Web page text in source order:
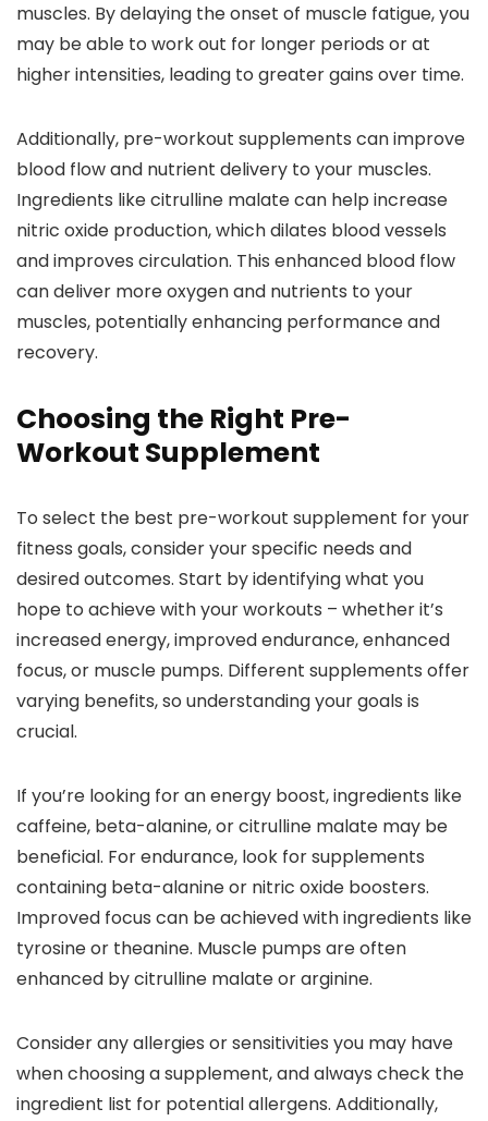
muscles. By delaying the onset of muscle fatigue, you
may be able to work out for longer periods or at
higher intensities, leading to greater gains over time.
Additionally, pre-workout supplements can improve
blood flow and nutrient delivery to your muscles.
Ingredients like citrulline malate can help increase
nitric oxide production, which dilates blood vessels
and improves circulation. This enhanced blood flow
can deliver more oxygen and nutrients to your
muscles, potentially enhancing performance and
recovery.
Choosing the Right Pre-
Workout Supplement
To select the best pre-workout supplement for your
fitness goals, consider your specific needs and
desired outcomes. Start by identifying what you
hope to achieve with your workouts – whether it’s
increased energy, improved endurance, enhanced
focus, or muscle pumps. Different supplements offer
varying benefits, so understanding your goals is
crucial.
If you’re looking for an energy boost, ingredients like
caffeine, beta-alanine, or citrulline malate may be
beneficial. For endurance, look for supplements
containing beta-alanine or nitric oxide boosters.
Improved focus can be achieved with ingredients like
tyrosine or theanine. Muscle pumps are often
enhanced by citrulline malate or arginine.
Consider any allergies or sensitivities you may have
when choosing a supplement, and always check the
ingredient list for potential allergens. Additionally,